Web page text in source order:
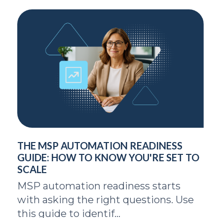
THE MSP AUTOMATION READINESS
GUIDE: HOW TO KNOW YOU'RE SET TO
SCALE
MSP automation readiness starts
with asking the right questions. Use
this guide to identif...